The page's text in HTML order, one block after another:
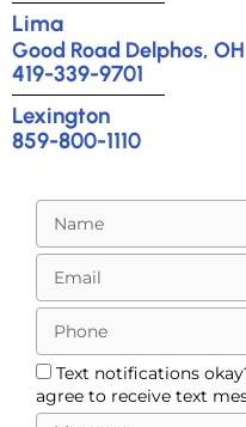
Lima
Good Road Delphos,
419-339-9701
Lexington
859-800-1110
Text notifications
agree to receive text